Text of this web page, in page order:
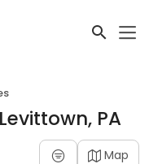
PA
Map